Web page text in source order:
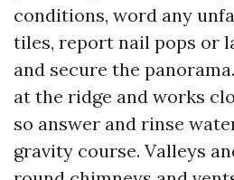
conditions, word any
tiles, report nail pops or
and secure the
at the ridge and works
so answer and rinse
gravity course. Valleys